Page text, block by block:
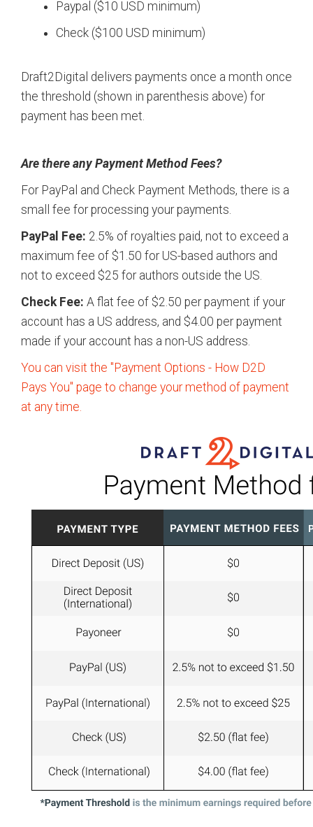
Paypal ($10 USD minimum)
Check ($100 USD minimum)
Draft2Digital delivers payments once a month once
the threshold (shown in parenthesis above) for
payment has been met.
Are there any Payment Method Fees?
For PayPal and Check Payment Methods, there is a
small fee for processing your payments.
PayPal Fee: 2.5% of royalties paid, not to exceed a
maximum fee of $1.50 for US-based authors and
not to exceed $25 for authors outside the US.
Check Fee: A flat fee of $2.50 per payment if your
account has a US address, and $4.00 per payment
made if your account has a non-US address.
You can visit the "Payment Options - How D2D
Pays You" page to change your method of payment
at any time.